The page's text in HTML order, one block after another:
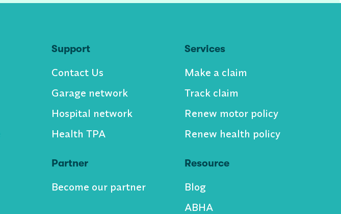
Support
Contact Us
Garage network
Hospital network
Health TPA
Partner
Become our partner
Services
Make a claim
Track claim
Renew motor policy
Renew health policy
Resource
Blog
ABHA